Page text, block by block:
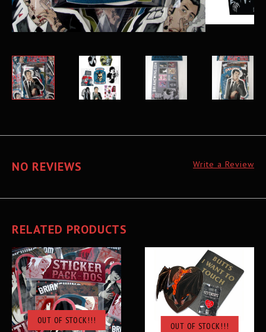
NO REVIEWS Write a Review
RELATED PRODUCTS
OUT OF STOCK!!!
OUT OF STOCK!!!